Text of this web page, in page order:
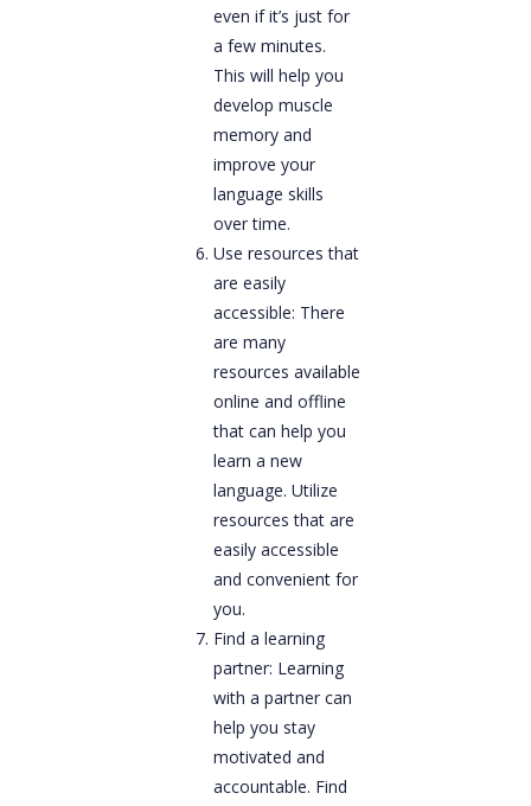
even if it’s just for
a few minutes.
This will help you
develop muscle
memory and
improve your
language skills
over time.
Use resources that
are easily
accessible: There
are many
resources available
online and offline
that can help you
learn a new
language. Utilize
resources that are
easily accessible
and convenient for
you.
Find a learning
partner: Learning
with a partner can
help you stay
motivated and
accountable. Find